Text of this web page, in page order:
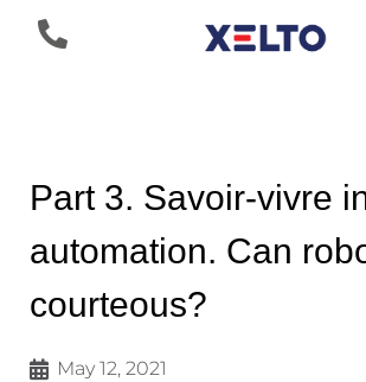
Part 3. Savoir-vivre
automation. Can
courteous?
May 12, 2021